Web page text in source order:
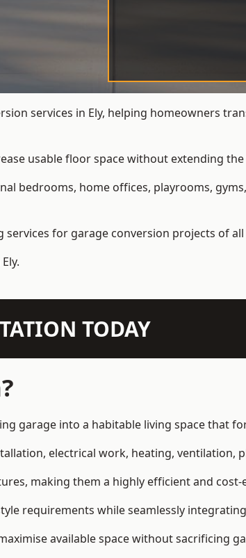
services in Ely, helping homeowners
usable floor space without extending
bedrooms, home offices, playrooms,
for garage conversion projects of all
TODAY
garage into a habitable living space that
electrical work, heating, ventilation,
making them a highly efficient and
requirements while seamlessly
available space without sacrificing